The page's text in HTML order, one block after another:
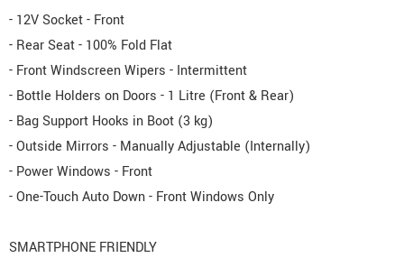
- 12V Socket - Front
- Rear Seat - 100% Fold Flat
- Front Windscreen Wipers - Intermittent
- Bottle Holders on Doors - 1 Litre (Front & Rear)
- Bag Support Hooks in Boot (3 kg)
- Outside Mirrors - Manually Adjustable (Internally)
- Power Windows - Front
- One-Touch Auto Down - Front Windows Only
SMARTPHONE FRIENDLY